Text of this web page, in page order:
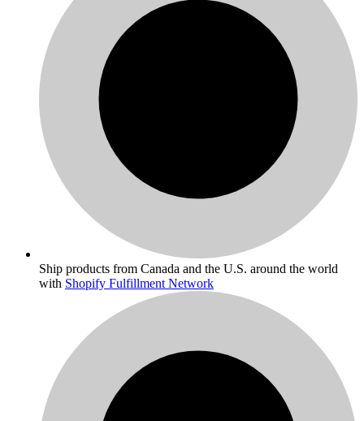
Ship products from Canada and the U.S. around the world
with Shopify Fulfillment Network